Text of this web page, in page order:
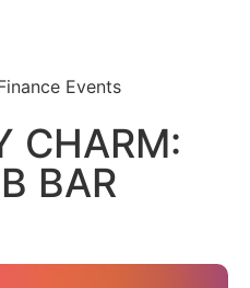
Events
CHARM:
BAR